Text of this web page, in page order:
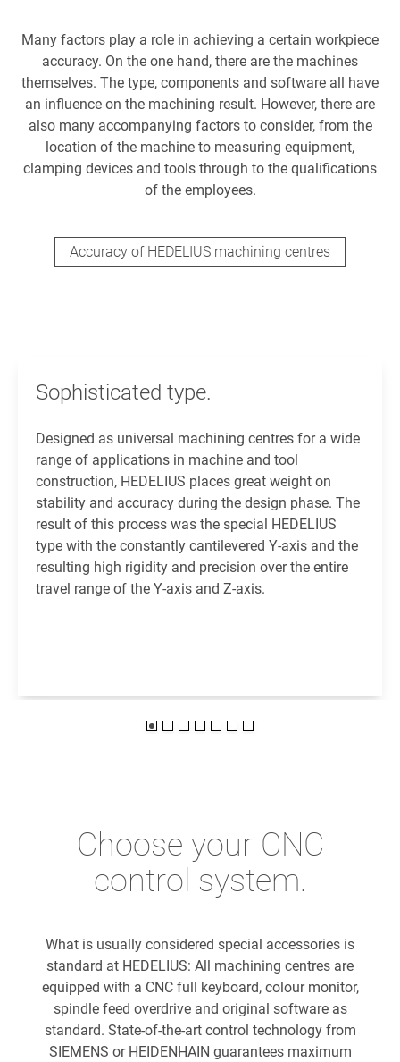
Many factors play a role in achieving a certain workpiece
accuracy. On the one hand, there are the machines
themselves. The type, components and software all have
an influence on the machining result. However, there are
also many accompanying factors to consider, from the
location of the machine to measuring equipment,
clamping devices and tools through to the qualifications
of the employees.
Accuracy of HEDELIUS machining centres
Sophisticated type.
Designed as universal machining centres for a wide
range of applications in machine and tool
construction, HEDELIUS places great weight on
stability and accuracy during the design phase. The
result of this process was the special HEDELIUS
type with the constantly cantilevered Y-axis and the
resulting high rigidity and precision over the entire
travel range of the Y-axis and Z-axis.
Choose your CNC
control system.
What is usually considered special accessories is
standard at HEDELIUS: All machining centres are
equipped with a CNC full keyboard, colour monitor,
spindle feed overdrive and original software as
standard. State-of-the-art control technology from
SIEMENS or HEIDENHAIN guarantees maximum